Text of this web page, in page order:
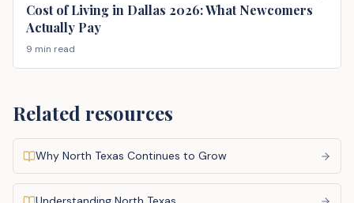
Cost of Living in Dallas 2026: What Newcomers
Actually Pay
9 min read
Related resources
Why North Texas Continues to Grow